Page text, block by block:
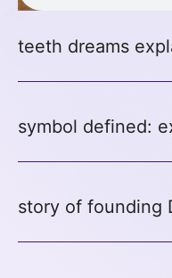
teeth dreams
symbol defined:
story of founding